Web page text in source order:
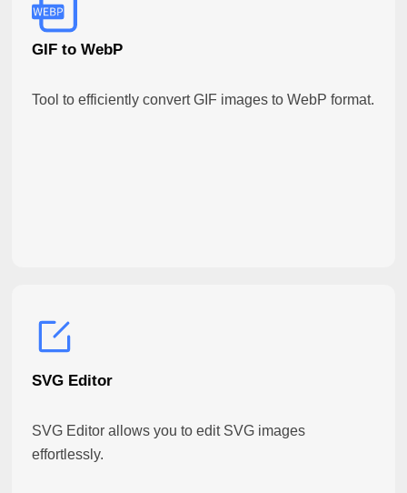
GIF to WebP
Tool to efficiently convert GIF images to WebP format.
SVG Editor
SVG Editor allows you to edit SVG images
effortlessly.